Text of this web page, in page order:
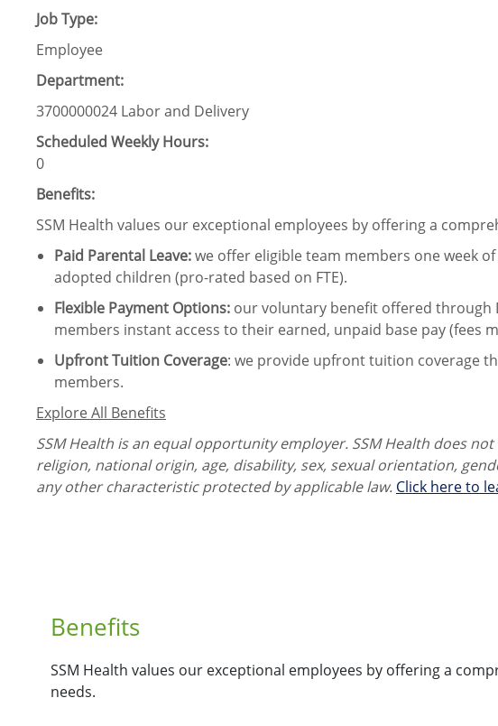
Job Type:
Employee
Department:
3700000024 Labor and Delivery
Scheduled Weekly Hours:
0
Benefits:
SSM Health values our exceptional employees by offering a
Paid Parental Leave:we offer eligible team members one week
adopted children (pro-rated based on FTE).
Flexible Payment Options: our voluntary benefit offered through
members instant access to their earned, unpaid base pay (fees
Upfront Tuition Coverage: we provide upfront tuition coverage
members.
Explore All Benefits
SSM Health is an equal opportunity employer. SSM Health does
religion, national origin, age, disability, sex, sexual orientation,
any other characteristic protected by applicable law. Click here to
Benefits
SSM Health values our exceptional employees by offering a
needs.